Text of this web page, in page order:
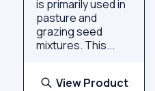
is primarily used in
pasture and
grazing seed
mixtures. This...
View Product